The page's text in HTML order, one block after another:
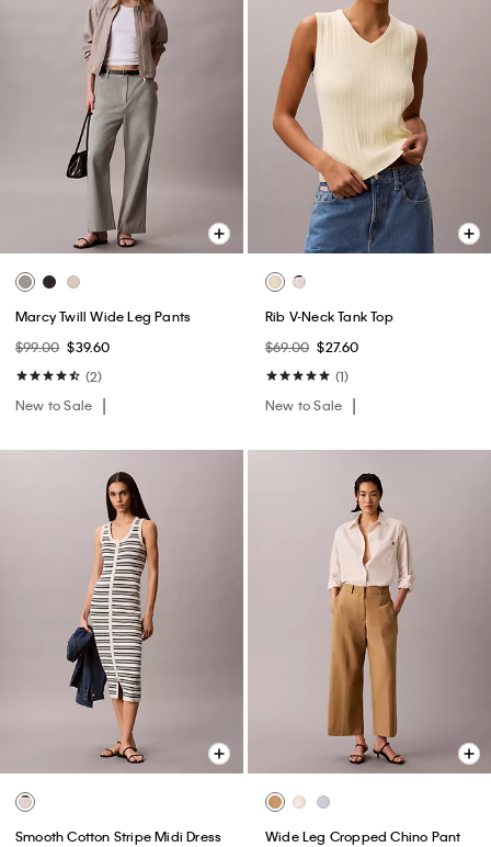
Marcy Twill Wide Leg Pants
$99.00 $39.60
(2)
New to Sale
Rib V-Neck Tank Top
$69.00 $27.60
(1)
New to Sale
Smooth Cotton Stripe Midi Dress
Wide Leg Cropped Chino Pant